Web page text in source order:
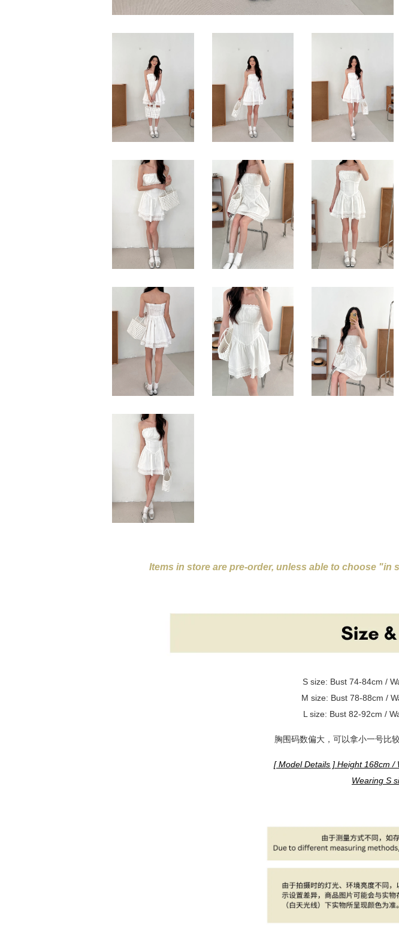
Items in store are pre-order, unless able to choose "in
S size: Bust 74-84cm /
M size: Bust 78-88cm /
L size: Bust 82-92cm /
胸围码数偏大，可以拿小一号比
[ Model Details ] Height 168cm /
Wearing S